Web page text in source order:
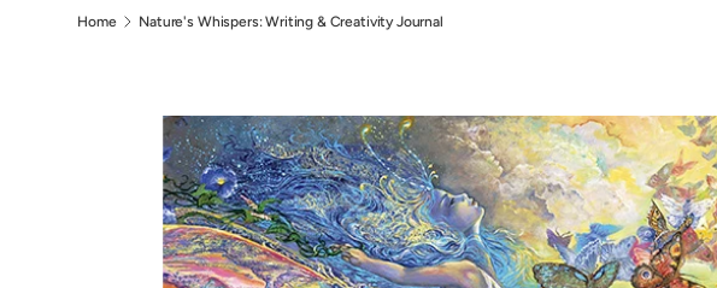
Home Nature's Whispers: Writing & Creativity Journal